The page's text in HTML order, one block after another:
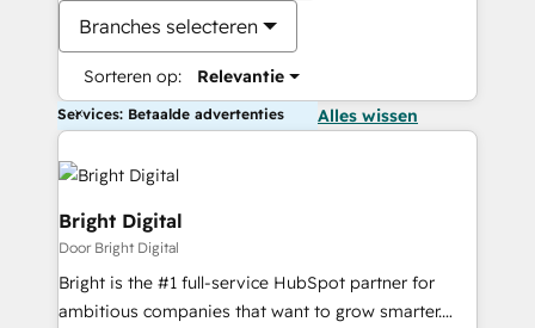
Branches selecteren
Sorteren op: Relevantie
Services: Betaalde advertenties Alles wissen
Bright Digital
Door Bright Digital
Bright is the #1 full-service HubSpot partner for
ambitious companies that want to grow smarter.